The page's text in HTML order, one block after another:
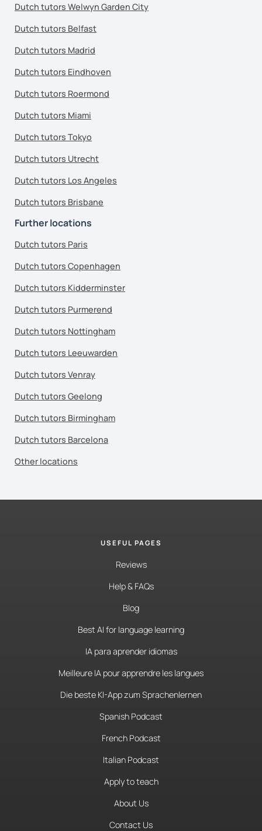
Dutch tutors Welwyn Garden City
Dutch tutors Belfast
Dutch tutors Madrid
Dutch tutors Eindhoven
Dutch tutors Roermond
Dutch tutors Miami
Dutch tutors Tokyo
Dutch tutors Utrecht
Dutch tutors Los Angeles
Dutch tutors Brisbane
Further locations
Dutch tutors Paris
Dutch tutors Copenhagen
Dutch tutors Kidderminster
Dutch tutors Purmerend
Dutch tutors Nottingham
Dutch tutors Leeuwarden
Dutch tutors Venray
Dutch tutors Geelong
Dutch tutors Birmingham
Dutch tutors Barcelona
Other locations
USEFUL PAGES
Reviews
Help & FAQs
Blog
Best AI for language learning
IA para aprender idiomas
Meilleure IA pour apprendre les langues
Die beste KI-App zum Sprachenlernen
Spanish Podcast
French Podcast
Italian Podcast
Apply to teach
About Us
Contact Us